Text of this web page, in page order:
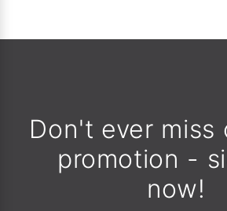
Don't ever miss
promotion -
now!